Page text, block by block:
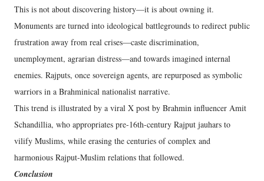
This is not about discovering history—it is about owning it.
Monuments are turned into ideological battlegrounds to redirect public
frustration away from real crises—caste discrimination,
unemployment, agrarian distress—and towards imagined internal
enemies. Rajputs, once sovereign agents, are repurposed as symbolic
warriors in a Brahminical nationalist narrative.
This trend is illustrated by a viral X post by Brahmin influencer Amit
Schandillia, who appropriates pre-16th-century Rajput jauhars to
vilify Muslims, while erasing the centuries of complex and
harmonious Rajput-Muslim relations that followed.
Conclusion